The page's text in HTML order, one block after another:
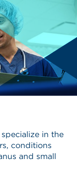
in the
conditions
and small